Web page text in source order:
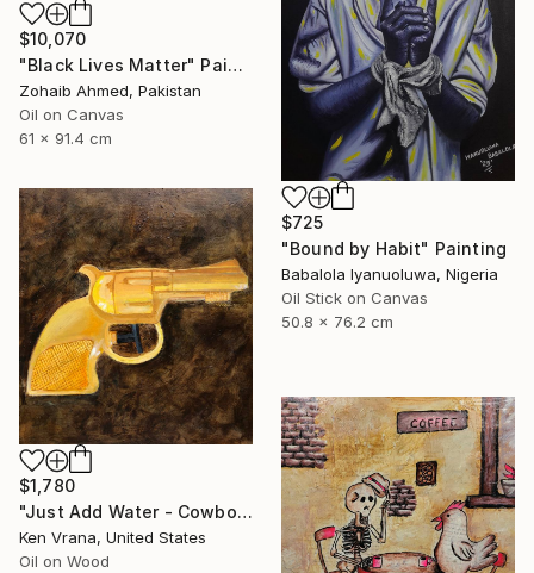
$10,070
"Black Lives Matter" Painting
Zohaib Ahmed, Pakistan
Oil on Canvas
61 x 91.4 cm
$725
"Bound by Habit" Painting
Babalola Iyanuoluwa, Nigeria
Oil Stick on Canvas
50.8 x 76.2 cm
$1,780
"Just Add Water - Cowboy" Painting
Ken Vrana, United States
Oil on Wood